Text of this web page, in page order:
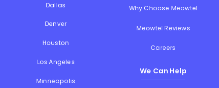
Dallas
Denver
Houston
Los Angeles
Minneapolis
Why Choose Meowtel
Meowtel Reviews
Careers
We Can Help